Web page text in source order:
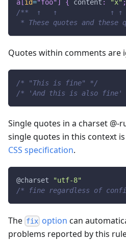
a [id="foo" ] { content : "x" ;
/**  ↑   ↑             ↑ ↑
* These quotes and these
Quotes within comments are
/* "This is fine" */
/* 'And this is also fine'
Single quotes in a charset @-
single quotes in this context
CSS specification.
@charset
"utf-8"
/* fine regardless of
The fix option can
problems reported by this